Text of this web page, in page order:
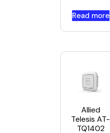
Read more
Allied
Telesis AT-
TQ1402